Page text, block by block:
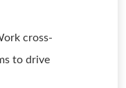
cross-
to drive